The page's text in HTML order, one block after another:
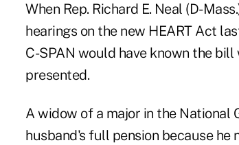
When Rep. Richard E. Neal (D-
hearings on the new HEART Act
C-SPAN would have known the
presented.
A widow of a major in the National
husband's full pension because